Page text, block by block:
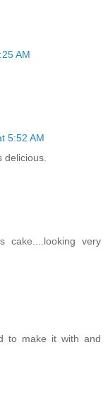
AM
5:52 AM
delicious.
cake....looking very
to make it with and